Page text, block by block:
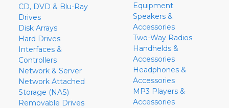
CD, DVD & Blu-Ray
Drives
Disk Arrays
Hard Drives
Interfaces &
Controllers
Network & Server
Network Attached
Storage (NAS)
Removable Drives
Equipment
Speakers &
Accessories
Two-Way Radios
Handhelds &
Accessories
Headphones &
Accessories
MP3 Players &
Accessories